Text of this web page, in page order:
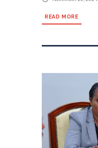
READ MORE